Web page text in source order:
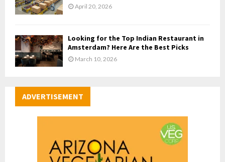
April 20, 2026
Looking for the Top Indian Restaurant in
Amsterdam? Here Are the Best Picks
March 10, 2026
ADVERTISEMENT